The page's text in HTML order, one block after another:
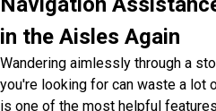
in the Aisles Again
Wandering aimlessly through a
you're looking for can waste a lot
is one of the most helpful